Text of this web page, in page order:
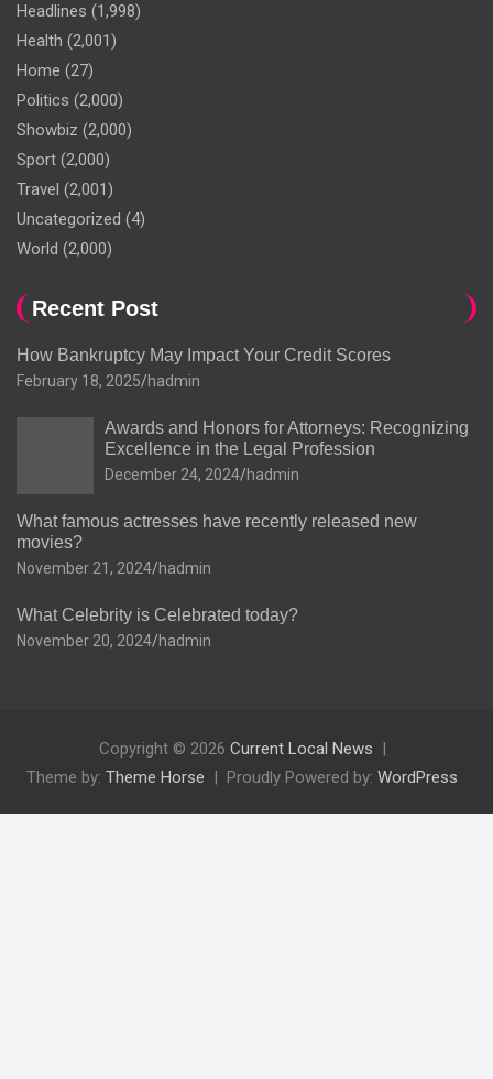
Headlines (1,998)
Health (2,001)
Home (27)
Politics (2,000)
Showbiz (2,000)
Sport (2,000)
Travel (2,001)
Uncategorized (4)
World (2,000)
Recent Post
How Bankruptcy May Impact Your Credit Scores
February 18, 2025 hadmin
Awards and Honors for Attorneys: Recognizing
Excellence in the Legal Profession
December 24, 2024 hadmin
What famous actresses have recently released new
movies?
November 21, 2024 hadmin
What Celebrity is Celebrated today?
November 20, 2024 hadmin
Copyright © 2026 Current Local News
Theme by: Theme Horse Proudly Powered by: WordPress